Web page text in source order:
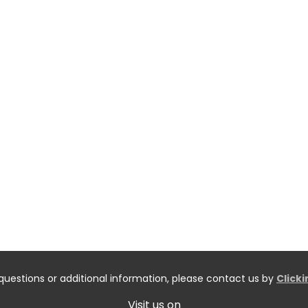
or additional information, please contact us by